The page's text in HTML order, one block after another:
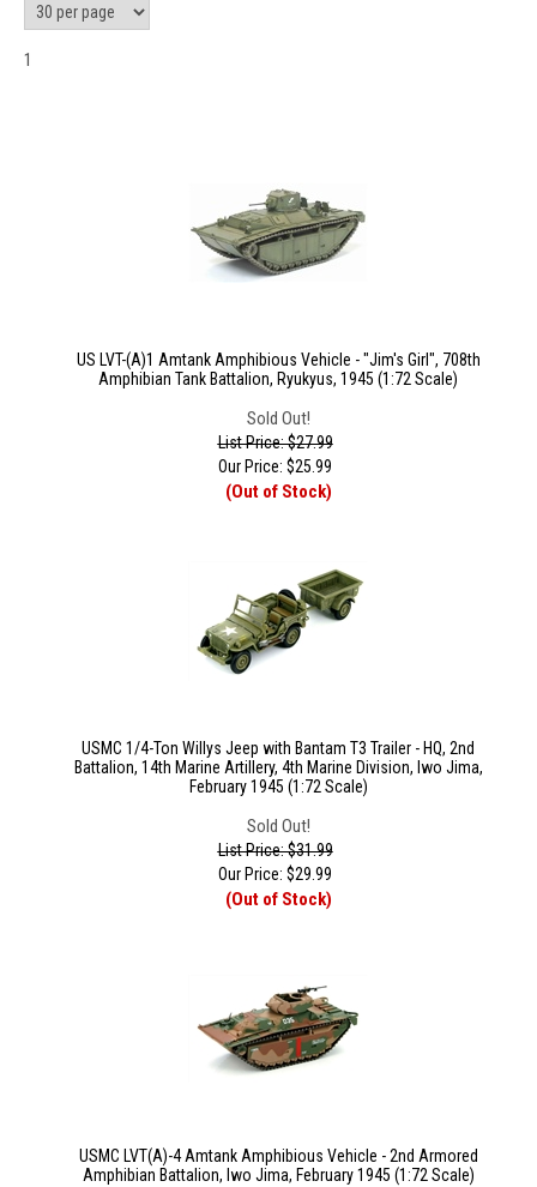
1
US LVT-(A)1 Amtank Amphibious Vehicle - "Jim's Girl", 708th
Amphibian Tank Battalion, Ryukyus, 1945 (1:72 Scale)
Sold Out!
List Price: $27.99
Our Price: $25.99
(Out of Stock)
USMC 1/4-Ton Willys Jeep with Bantam T3 Trailer - HQ, 2nd
Battalion, 14th Marine Artillery, 4th Marine Division, Iwo Jima,
February 1945 (1:72 Scale)
Sold Out!
List Price: $31.99
Our Price: $29.99
(Out of Stock)
USMC LVT(A)-4 Amtank Amphibious Vehicle - 2nd Armored
Amphibian Battalion, Iwo Jima, February 1945 (1:72 Scale)